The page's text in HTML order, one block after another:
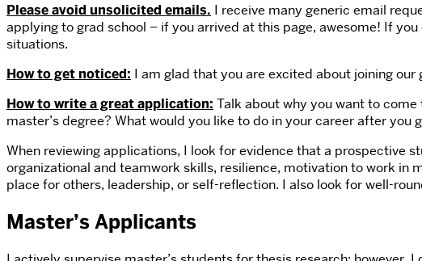
Please avoid unsolicited emails. I receive many generic email
applying to grad school – if you arrived at this page, awesome! If
situations.
How to get noticed: I am glad that you are excited about joining
How to write a great application: Talk about why you want to
master’s degree? What would you like to do in your career after you
When reviewing applications, I look for evidence that a prospective
organizational and teamwork skills, resilience, motivation to work
place for others, leadership, or self-reflection. I also look for well-
Master’s Applicants